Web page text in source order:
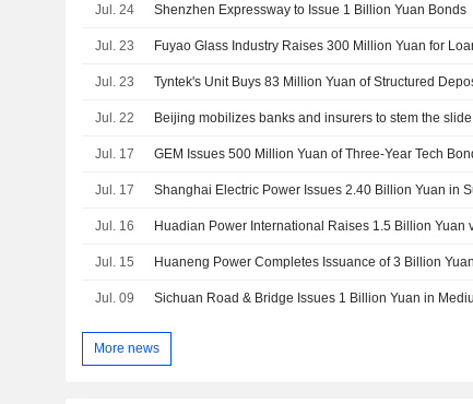
Jul. 24 Shenzhen Expressway to Issue 1 Billion Yuan Bonds
Jul. 23 Fuyao Glass Industry Raises 300 Million Yuan for
Jul. 23 Tyntek's Unit Buys 83 Million Yuan of Structured
Jul. 22 Beijing mobilizes banks and insurers to stem the
Jul. 17 GEM Issues 500 Million Yuan of Three-Year Tech
Jul. 17
Jul. 16 Huadian Power International Raises 1.5 Billion Yuan
Jul. 15 Huaneng Power Completes Issuance of 3 Billion
Jul. 09 Sichuan Road & Bridge Issues 1 Billion Yuan in
More news